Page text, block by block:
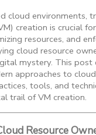
cloud environments,
creation is crucial
resources, and
cloud resource
mystery. This post
approaches to
tools, and
trail of VM creation.
Resource